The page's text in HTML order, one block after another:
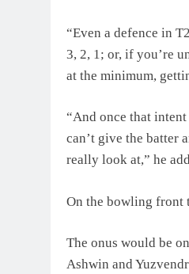
“Even a defence in
3, 2, 1; or, if you’re
at the minimum,
“And once that
can’t give the batter
really look at,” he
On the bowling front
The onus would be
Ashwin and